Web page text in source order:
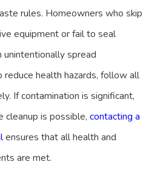
rules. Homeowners who skip
equipment or fail to seal
spread
reduce health hazards, follow all
If contamination is significant,
cleanup is possible,contacting a
ensures that all health and
are met.